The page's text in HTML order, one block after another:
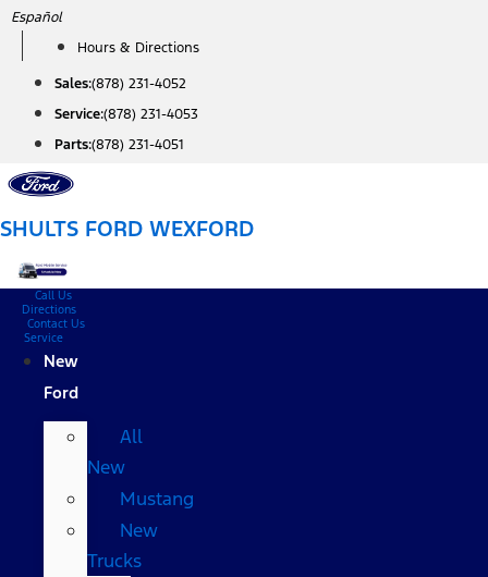
Skip
content
Español
Hours & Directions
Sales:(878) 231-4052
Service:(878) 231-4053
Parts:(878) 231-4051
SHULTS FORD WEXFORD
Call Us
Directions
Contact Us
Service
New
Ford
All
New
Mustang
New
Trucks